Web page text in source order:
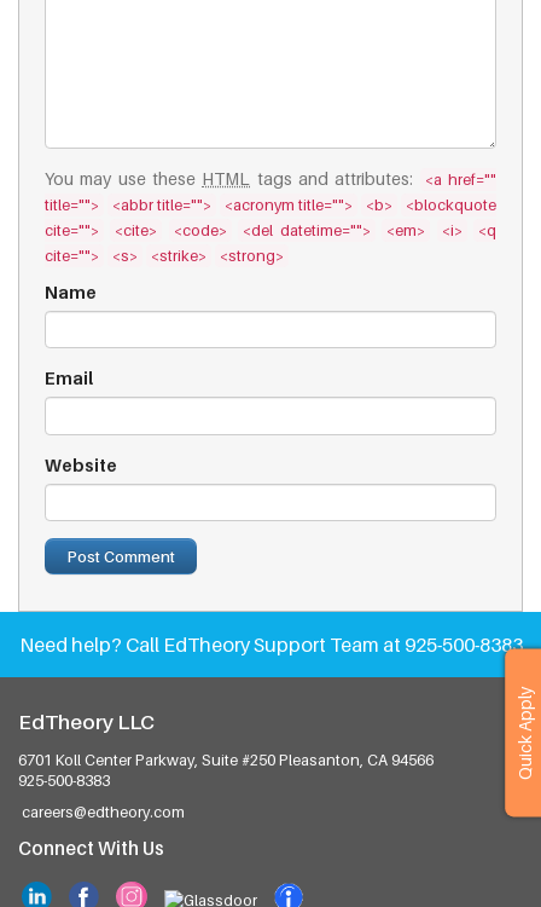
You may use these HTML tags and attributes:
<a href=""
title="">
<abbr title=""> <acronym title=""> <b>
<blockquote
cite="">
<cite> <code> <del datetime=""> <em> <i>
<q
cite="">
<s> <strike> <strong>
Name
Email
Website
Need help? Call EdTheory Support Team at 925-500-8383
EdTheory LLC
6701 Koll Center Parkway, Suite #250 Pleasanton, CA 94566
925-500-8383
careers@edtheory.com
Connect With Us
Quick Apply